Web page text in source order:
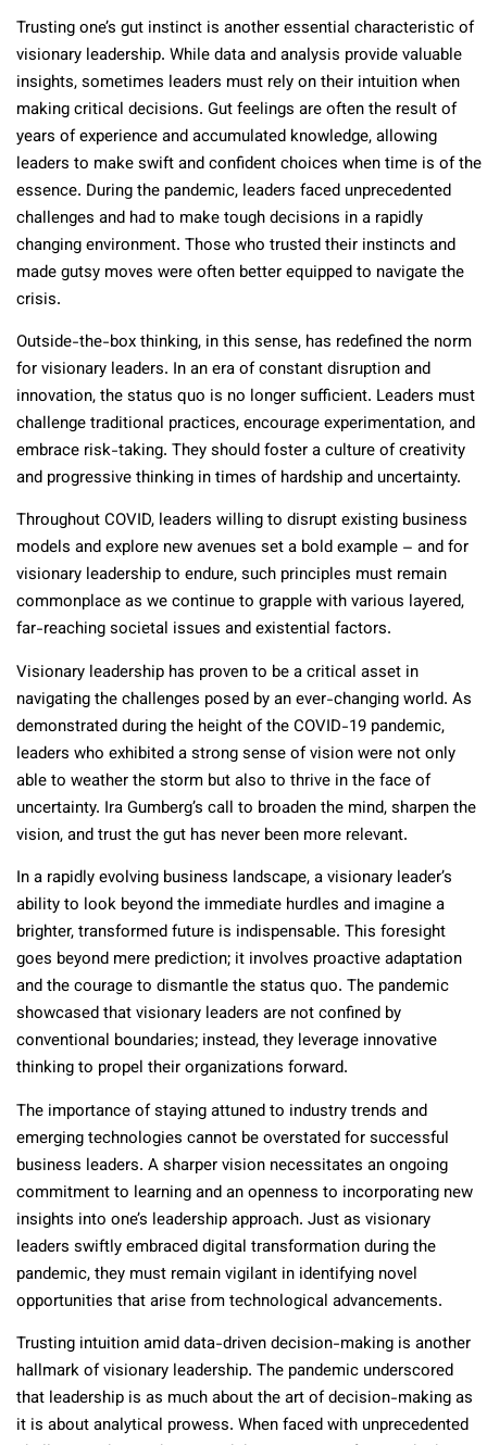
Trusting one’s gut instinct is another essential characteristic of
visionary leadership. While data and analysis provide valuable
insights, sometimes leaders must rely on their intuition when
making critical decisions. Gut feelings are often the result of
years of experience and accumulated knowledge, allowing
leaders to make swift and confident choices when time is of the
essence. During the pandemic, leaders faced unprecedented
challenges and had to make tough decisions in a rapidly
changing environment. Those who trusted their instincts and
made gutsy moves were often better equipped to navigate the
crisis.
Outside-the-box thinking, in this sense, has redefined the norm
for visionary leaders. In an era of constant disruption and
innovation, the status quo is no longer sufficient. Leaders must
challenge traditional practices, encourage experimentation, and
embrace risk-taking. They should foster a culture of creativity
and progressive thinking in times of hardship and uncertainty.
Throughout COVID, leaders willing to disrupt existing business
models and explore new avenues set a bold example – and for
visionary leadership to endure, such principles must remain
commonplace as we continue to grapple with various layered,
far-reaching societal issues and existential factors.
Visionary leadership has proven to be a critical asset in
navigating the challenges posed by an ever-changing world. As
demonstrated during the height of the COVID-19 pandemic,
leaders who exhibited a strong sense of vision were not only
able to weather the storm but also to thrive in the face of
uncertainty. Ira Gumberg’s call to broaden the mind, sharpen the
vision, and trust the gut has never been more relevant.
In a rapidly evolving business landscape, a visionary leader’s
ability to look beyond the immediate hurdles and imagine a
brighter, transformed future is indispensable. This foresight
goes beyond mere prediction; it involves proactive adaptation
and the courage to dismantle the status quo. The pandemic
showcased that visionary leaders are not confined by
conventional boundaries; instead, they leverage innovative
thinking to propel their organizations forward.
The importance of staying attuned to industry trends and
emerging technologies cannot be overstated for successful
business leaders. A sharper vision necessitates an ongoing
commitment to learning and an openness to incorporating new
insights into one’s leadership approach. Just as visionary
leaders swiftly embraced digital transformation during the
pandemic, they must remain vigilant in identifying novel
opportunities that arise from technological advancements.
Trusting intuition amid data-driven decision-making is another
hallmark of visionary leadership. The pandemic underscored
that leadership is as much about the art of decision-making as
it is about analytical prowess. When faced with unprecedented